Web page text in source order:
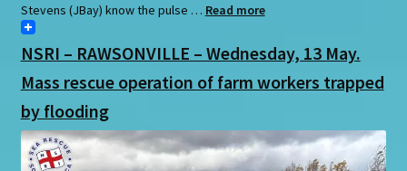
Stevens (JBay) know the pulse … Read more
NSRI – RAWSONVILLE – Wednesday, 13 May.
Mass rescue operation of farm workers trapped
by flooding